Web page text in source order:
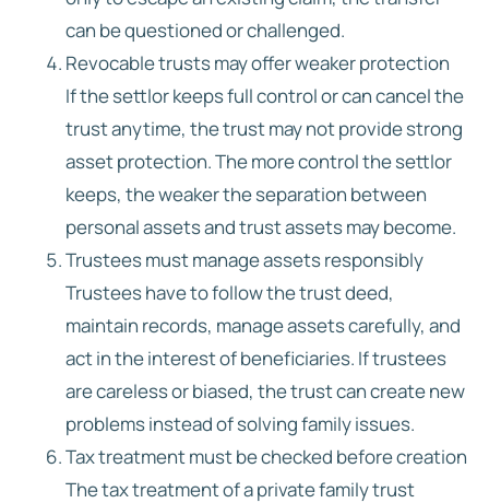
can be questioned or challenged.
Revocable trusts may offer weaker protection
If the settlor keeps full control or can cancel the
trust anytime, the trust may not provide strong
asset protection. The more control the settlor
keeps, the weaker the separation between
personal assets and trust assets may become.
Trustees must manage assets responsibly
Trustees have to follow the trust deed,
maintain records, manage assets carefully, and
act in the interest of beneficiaries. If trustees
are careless or biased, the trust can create new
problems instead of solving family issues.
Tax treatment must be checked before creation
The tax treatment of a private family trust